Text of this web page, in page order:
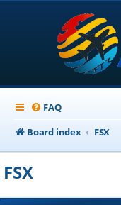
FAQ
Board index
FSX
FSX